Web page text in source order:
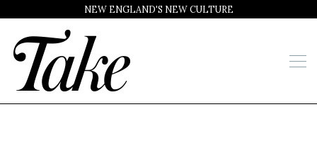
NEW ENGLAND'S NEW CULTURE